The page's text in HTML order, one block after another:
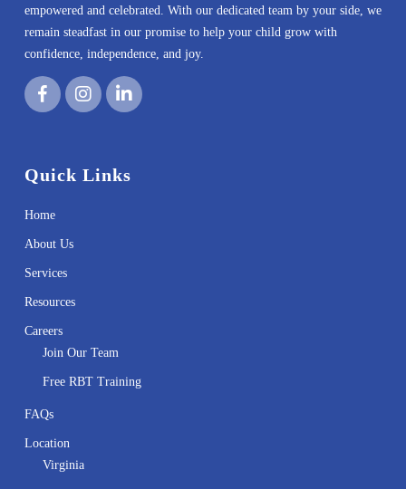
empowered and celebrated. With our dedicated team by your side, we
remain steadfast in our promise to help your child grow with
confidence, independence, and joy.
Quick Links
Home
About Us
Services
Resources
Careers
Join Our Team
Free RBT Training
FAQs
Location
Virginia